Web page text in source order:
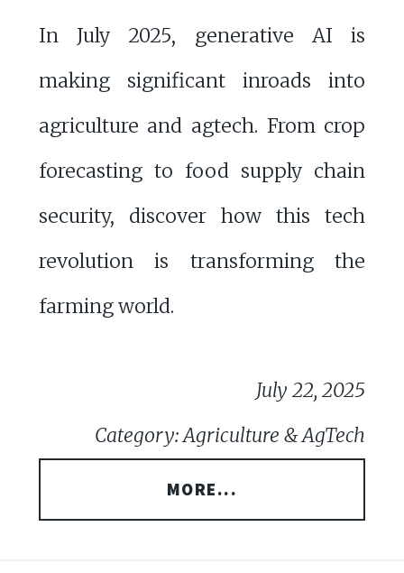
In July 2025, generative AI is
making significant inroads into
agriculture and agtech. From crop
forecasting to food supply chain
security, discover how this tech
revolution is transforming the
farming world.
July 22, 2025
Category: Agriculture & AgTech
MORE...